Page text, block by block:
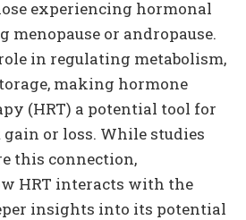
experiencing hormonal
menopause or andropause.
in regulating metabolism,
making hormone
(HRT) a potential tool for
or loss. While studies
this connection,
HRT interacts with the
insights into its potential